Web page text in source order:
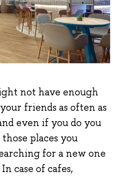
not have enough
friends as often as
even if you do you
places you
for a new one
case of cafes,